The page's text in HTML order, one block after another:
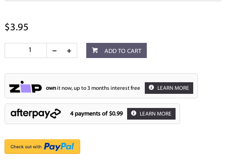
$3.95
ADD TO CART
ownit now, up to 3 months interest free LEARN MORE
4 payments of $0.99 LEARN MORE